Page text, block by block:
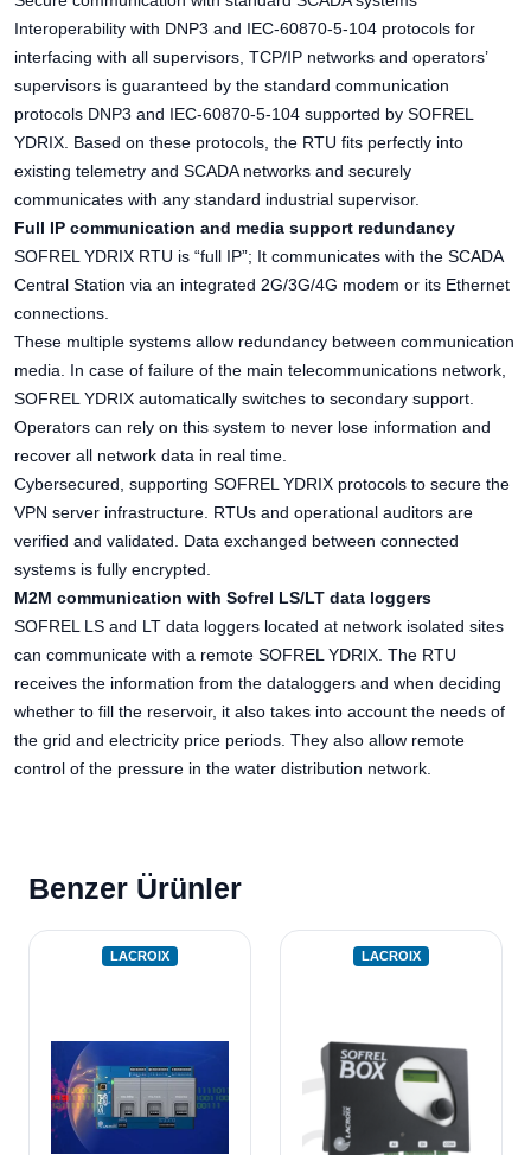
Interoperability with DNP3 and IEC-60870-5-104 protocols for
interfacing with all supervisors, TCP/IP networks and operators’
supervisors is guaranteed by the standard communication
protocols DNP3 and IEC-60870-5-104 supported by SOFREL
YDRIX. Based on these protocols, the RTU fits perfectly into
existing telemetry and SCADA networks and securely
communicates with any standard industrial supervisor.
Full IP communication and media support redundancy
SOFREL YDRIX RTU is “full IP”; It communicates with the SCADA
Central Station via an integrated 2G/3G/4G modem or its Ethernet
connections.
These multiple systems allow redundancy between communication
media. In case of failure of the main telecommunications network,
SOFREL YDRIX automatically switches to secondary support.
Operators can rely on this system to never lose information and
recover all network data in real time.
Cybersecured, supporting SOFREL YDRIX protocols to secure the
VPN server infrastructure. RTUs and operational auditors are
verified and validated. Data exchanged between connected
systems is fully encrypted.
M2M communication with Sofrel LS/LT data loggers
SOFREL LS and LT data loggers located at network isolated sites
can communicate with a remote SOFREL YDRIX. The RTU
receives the information from the dataloggers and when deciding
whether to fill the reservoir, it also takes into account the needs of
the grid and electricity price periods. They also allow remote
control of the pressure in the water distribution network.
Benzer Ürünler
LACROIX LACROIX